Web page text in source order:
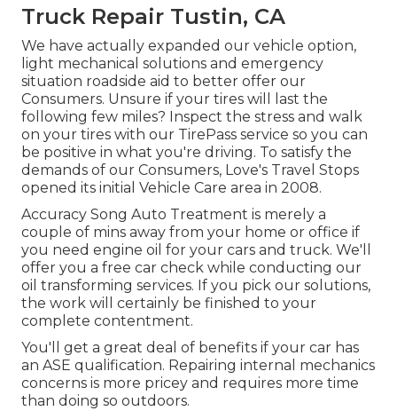
Truck Repair Tustin, CA
We have actually expanded our vehicle option,
light mechanical solutions and emergency
situation roadside aid to better offer our
Consumers. Unsure if your tires will last the
following few miles? Inspect the stress and walk
on your tires with our TirePass service so you can
be positive in what you're driving. To satisfy the
demands of our Consumers, Love's Travel Stops
opened its initial Vehicle Care area in 2008.
Accuracy Song Auto Treatment is merely a
couple of mins away from your home or office if
you need engine oil for your cars and truck. We'll
offer you a free car check while conducting our
oil transforming services. If you pick our solutions,
the work will certainly be finished to your
complete contentment.
You'll get a great deal of benefits if your car has
an ASE qualification. Repairing internal mechanics
concerns is more pricey and requires more time
than doing so outdoors.